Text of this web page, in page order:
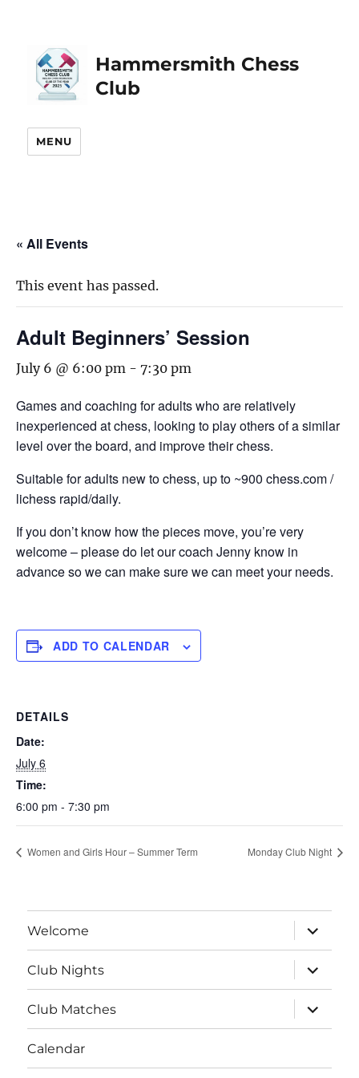
Hammersmith Chess
Club
MENU
« All Events
This event has passed.
Adult Beginners’ Session
July 6 @ 6:00 pm - 7:30 pm
Games and coaching for adults who are relatively
inexperienced at chess, looking to play others of a similar
level over the board, and improve their chess.
Suitable for adults new to chess, up to ~900 chess.com /
lichess rapid/daily.
If you don’t know how the pieces move, you’re very
welcome – please do let our coach Jenny know in
advance so we can make sure we can meet your needs.
ADD TO CALENDAR
DETAILS
Date:
July 6
Time:
6:00 pm - 7:30 pm
Women and Girls Hour – Summer Term Monday Club Night
Welcome
expand
child
menu
Club Nights
expand
child
menu
Club Matches
expand
child
menu
Calendar